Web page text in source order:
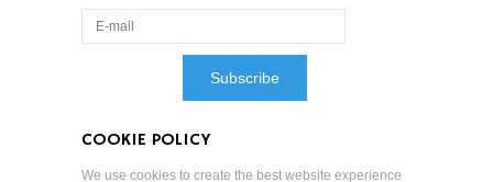
COOKIE POLICY
We use cookies to create the best website experience